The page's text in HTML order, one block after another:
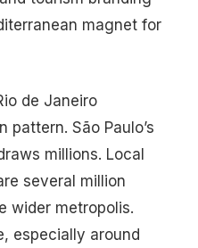
magnet for
de Janeiro
pattern. São Paulo’s
millions. Local
several million
wider metropolis.
especially around